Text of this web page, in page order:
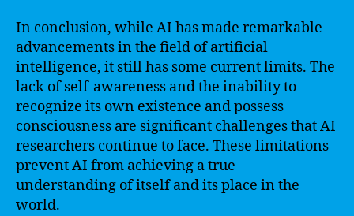
In conclusion, while AI has made remarkable
advancements in the field of artificial
intelligence, it still has some current limits. The
lack of self-awareness and the inability to
recognize its own existence and possess
consciousness are significant challenges that AI
researchers continue to face. These limitations
prevent AI from achieving a true
understanding of itself and its place in the
world.